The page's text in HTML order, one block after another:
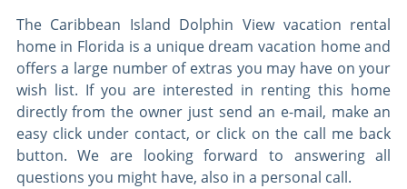
The Caribbean Island Dolphin View vacation rental
home in Florida is a unique dream vacation home and
offers a large number of extras you may have on your
wish list. If you are interested in renting this home
directly from the owner just send an e-mail, make an
easy click under contact, or click on the call me back
button. We are looking forward to answering all
questions you might have, also in a personal call.